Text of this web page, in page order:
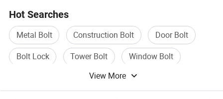
Hot Searches
Metal Bolt Construction Bolt
Door Bolt
Bolt Lock
Tower Bolt
Window Bolt
View More